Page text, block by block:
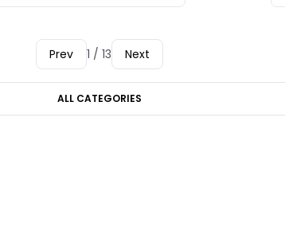
Prev 1 / 13 Next
ALL CATEGORIES